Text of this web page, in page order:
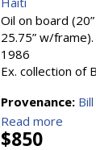
Oil on board
25.75” w/
1986
Ex. collection of
Provenance:
Read more
$850